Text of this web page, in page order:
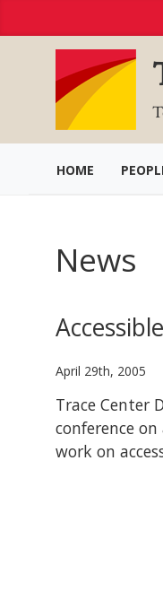
to
HOME
News
April 29th, 2005
Trace Center
conference on
work on